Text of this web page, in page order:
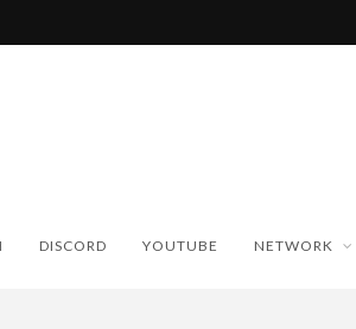
DISCORD YOUTUBE NETWORK